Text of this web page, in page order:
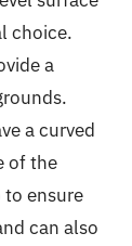
choice.
a
a curved
of the
to ensure
can also